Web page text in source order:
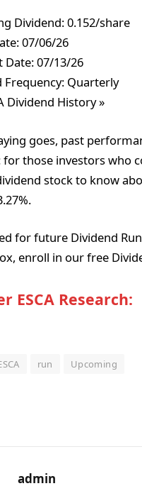
Dividend: 0.152/share
07/06/26
Date: 07/13/26
Frequency: Quarterly
Dividend History »
goes, past
those investors who
stock to know
for future Dividend
enroll in our free
ESCA Research:
run Upcoming
admin